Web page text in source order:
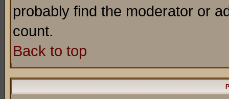
probably find the moderator or
count.
Back to top